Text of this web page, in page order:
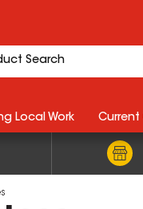
Local Work Current